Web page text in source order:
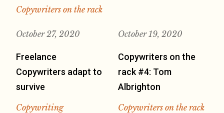
Copywriters on the rack
October 27, 2020
Freelance
Copywriters adapt to
survive
Copywriting
October 19, 2020
Copywriters on the
rack #4: Tom
Albrighton
Copywriters on the rack